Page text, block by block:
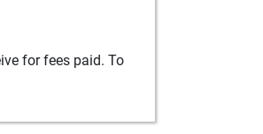
for fees paid. To